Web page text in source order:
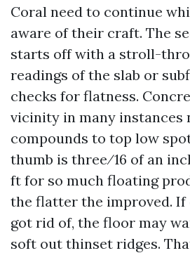
Coral need to continue
aware of their craft. The
starts off with a stroll-
readings of the slab or
checks for flatness.
vicinity in many instances
compounds to top low
thumb is three⁄16 of an
ft for so much floating
the flatter the improved.
got rid of, the floor may
soft out thinset ridges.